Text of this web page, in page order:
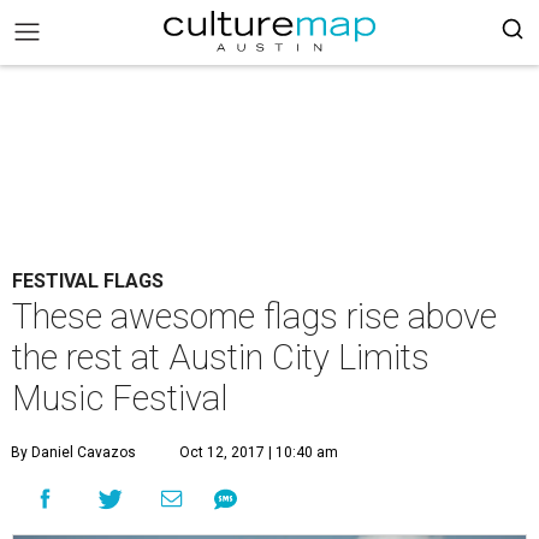
FESTIVAL FLAGS
These awesome flags rise above
the rest at Austin City Limits
Music Festival
By Daniel Cavazos Oct 12, 2017 | 10:40 am